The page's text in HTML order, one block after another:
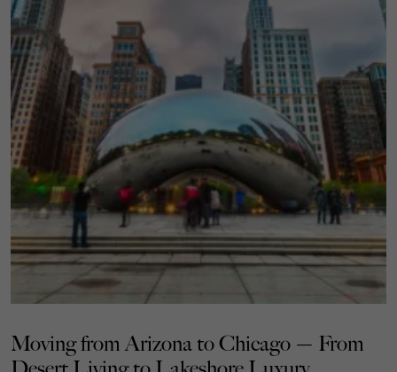
Moving from Arizona to Chicago — From